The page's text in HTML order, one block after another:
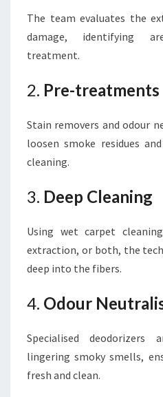
The team evaluates the
damage, identifying
treatment.
2. Pre-treatments
Stain removers and odour
loosen smoke residues
cleaning.
3. Deep Cleaning
Using wet carpet
extraction, or both, the
deep into the fibers.
4. Odour
Specialised
lingering smoky smells,
fresh and clean.